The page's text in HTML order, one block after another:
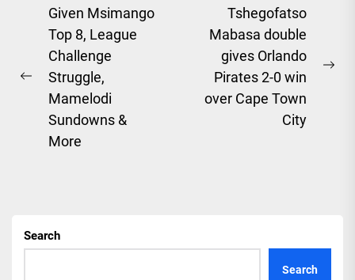
Post
navigation
Previous
post:
Given Msimango
Top 8, League
Challenge
Struggle,
Mamelodi
Sundowns &
More
Tshegofatso
Mabasa double
gives Orlando
Pirates 2-0 win
over Cape Town
City
Search
Search